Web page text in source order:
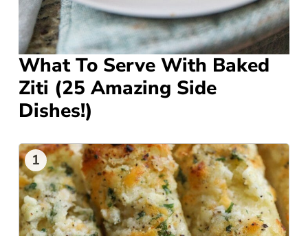
What To Serve With Baked
Ziti (25 Amazing Side
Dishes!)
1